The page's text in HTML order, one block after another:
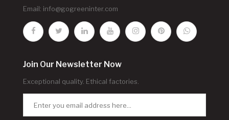
Email: info@gogreeninter.com
Join Our Newsletter Now
Exceptional quality. Ethical factories.